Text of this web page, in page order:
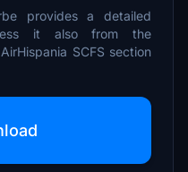
provides a detailed
it also from the
SCFS section